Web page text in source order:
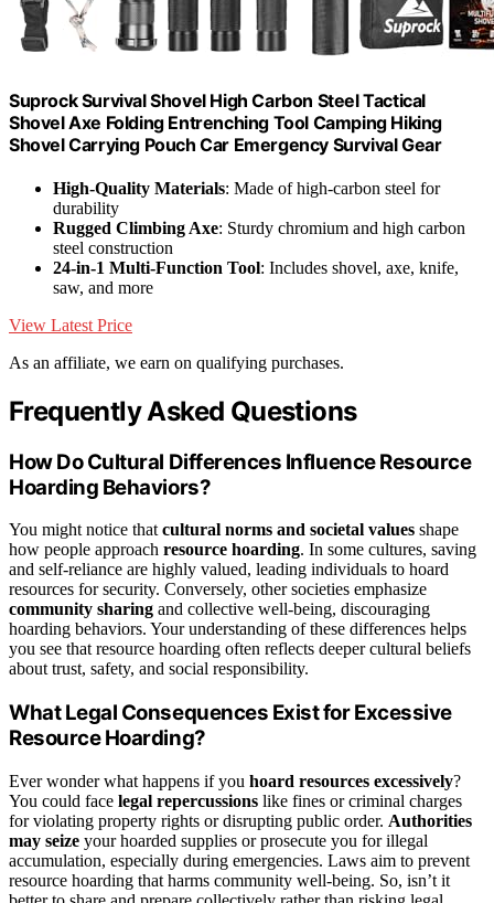
Suprock Survival Shovel High Carbon Steel Tactical
Shovel Axe Folding Entrenching Tool Camping Hiking
Shovel Carrying Pouch Car Emergency Survival Gear
High-Quality Materials: Made of high-carbon steel for
durability
Rugged Climbing Axe: Sturdy chromium and high carbon
steel construction
24-in-1 Multi-Function Tool: Includes shovel, axe, knife,
saw, and more
View Latest Price
As an affiliate, we earn on qualifying purchases.
Frequently Asked Questions
How Do Cultural Differences Influence Resource
Hoarding Behaviors?
You might notice thatcultural norms and societal values shape
how people approach resource hoarding. In some cultures, saving
and self-reliance are highly valued, leading individuals to hoard
resources for security. Conversely, other societies emphasize
community sharing and collective well-being, discouraging
hoarding behaviors. Your understanding of these differences helps
you see that resource hoarding often reflects deeper cultural beliefs
about trust, safety, and social responsibility.
What Legal Consequences Exist for Excessive
Resource Hoarding?
Ever wonder what happens if you hoard resources excessively?
You could face legal repercussions like fines or criminal charges
for violating property rights or disrupting public order. Authorities
may seize your hoarded supplies or prosecute you for illegal
accumulation, especially during emergencies. Laws aim to prevent
resource hoarding that harms community well-being. So, isn’t it